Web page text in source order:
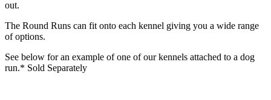
out.
The Round Runs can fit onto each kennel giving you a wide range
of options.
See below for an example of one of our kennels attached to a dog
run.* Sold Separately